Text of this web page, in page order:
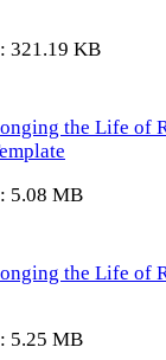
321.19 KB
the Life of
5.08 MB
the Life of
5.25 MB